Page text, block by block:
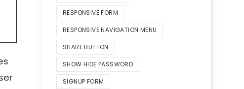
RESPONSIVE FORM
RESPONSIVE NAVIGATION MENU
SHARE BUTTON
SHOW HIDE PASSWORD
SIGNUP FORM